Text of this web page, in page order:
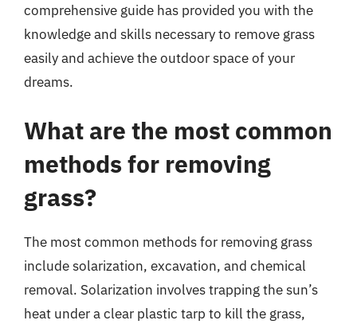
comprehensive guide has provided you with the
knowledge and skills necessary to remove grass
easily and achieve the outdoor space of your
dreams.
What are the most common
methods for removing
grass?
The most common methods for removing grass
include solarization, excavation, and chemical
removal. Solarization involves trapping the sun’s
heat under a clear plastic tarp to kill the grass,